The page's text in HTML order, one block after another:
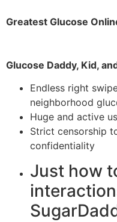
Greatest Glucose
Glucose Daddy, Kid,
Endless right
neighborhood
Huge and active
Strict censorship
confidentiality
Just how